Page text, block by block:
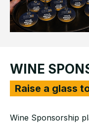
WINE
Raise a glass
Wine Sponsorship